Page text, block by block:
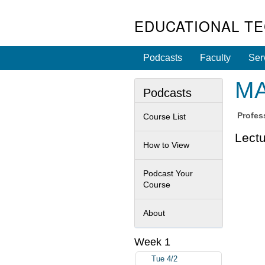
EDUCATIONAL
Podcasts Faculty
Podcasts
Course List
How to View
Podcast Your
Course
About
Week 1
Tue 4/2